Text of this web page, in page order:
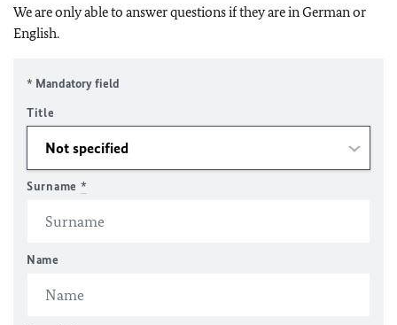
We are only able to answer questions if they are in German or
English.
* Mandatory field
Title
Surname *
Name